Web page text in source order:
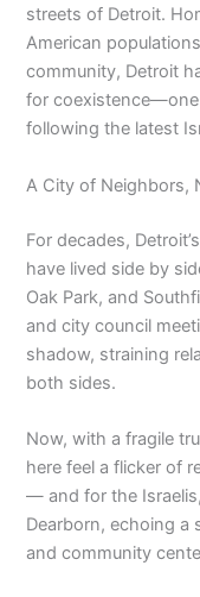
streets of Detroit.
American
community, Detroit
for
following the latest
A City of Neighbors,
For decades,
have lived side by
Oak Park, and
and city council
shadow, straining
both sides.
Now, with a fragile
here feel a flicker of
— and for the
Dearborn, echoing a
and community